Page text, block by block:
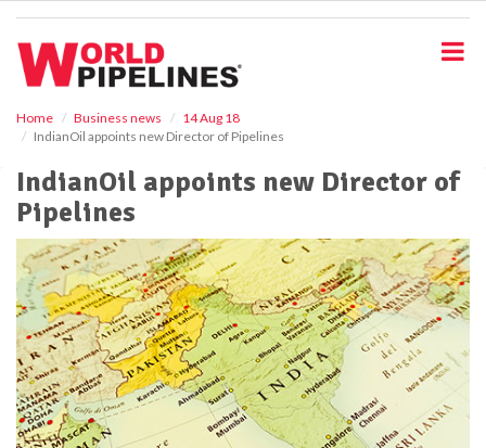
Home Business news
14 Aug 18
IndianOil appoints new Director of Pipelines
IndianOil appoints new Director of
Pipelines